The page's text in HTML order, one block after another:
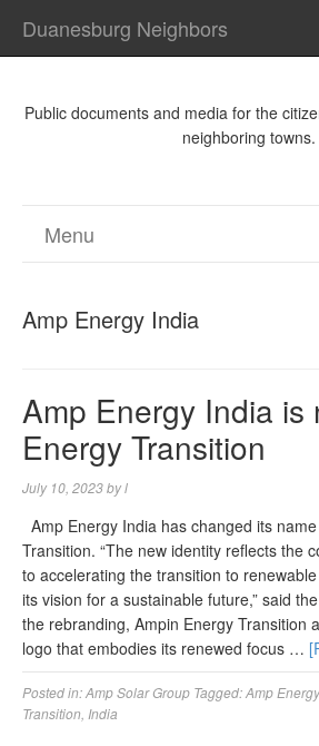
Duanesburg Neighbors
Public documents and media for the
neighboring towns.
Menu
Amp Energy India
Amp Energy India is
Energy Transition
July 10, 2023byl
Amp Energy India has changed its
Transition. “The new identity reflects the
to accelerating the transition to
its vision for a sustainable future,” said
the rebranding, Ampin Energy Transition
logo that embodies its renewed focus …
Posted in:Amp Solar Group Tagged:Amp
Transition India